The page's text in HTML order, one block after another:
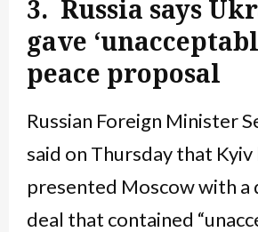
3. Russia says
gave
peace proposal
Russian Foreign Minister
said on Thursday that Kyiv
presented Moscow with a
deal that contained